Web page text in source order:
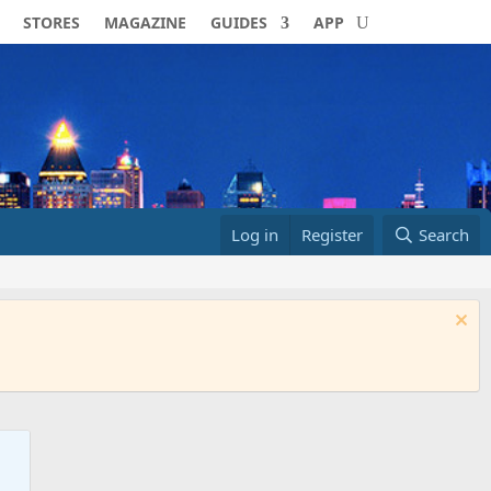
STORES MAGAZINE GUIDES APP
Log in Register Search